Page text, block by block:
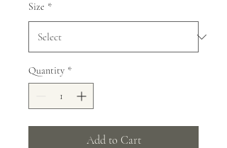
Size *
Quantity *
Add to Cart